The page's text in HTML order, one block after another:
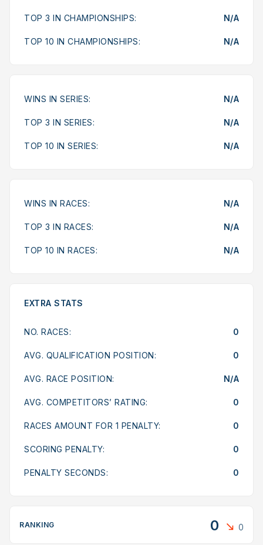
TOP 3 IN CHAMPIONSHIPS: N/A
TOP 10 IN CHAMPIONSHIPS: N/A
WINS IN SERIES: N/A
TOP 3 IN SERIES: N/A
TOP 10 IN SERIES: N/A
WINS IN RACES: N/A
TOP 3 IN RACES: N/A
TOP 10 IN RACES: N/A
EXTRA STATS
NO. RACES: 0
AVG. QUALIFICATION POSITION: 0
AVG. RACE POSITION: N/A
AVG. COMPETITORS’ RATING: 0
RACES AMOUNT FOR 1 PENALTY: 0
SCORING PENALTY: 0
PENALTY SECONDS: 0
RANKING 0 0